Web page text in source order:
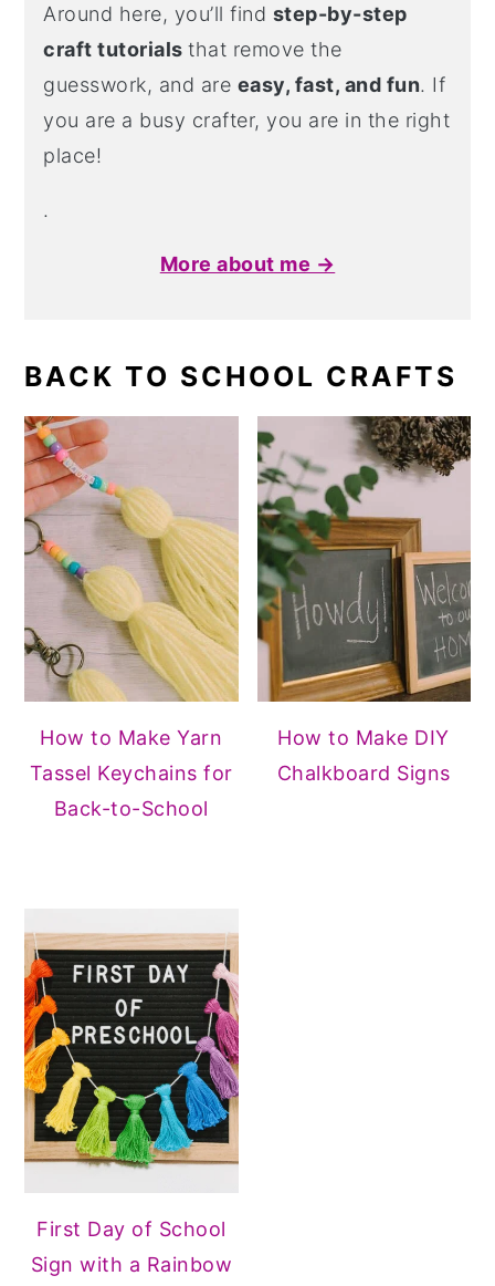
Around here, you’ll find step-by-step
craft tutorialsthat remove the
guesswork, and are easy, fast, and fun. If
you are a busy crafter, you are in the right
place!
.
More about me →
BACK TO SCHOOL CRAFTS
How to Make Yarn
Tassel Keychains for
Back-to-School
How to Make DIY
Chalkboard Signs
First Day of School
Sign with a Rainbow